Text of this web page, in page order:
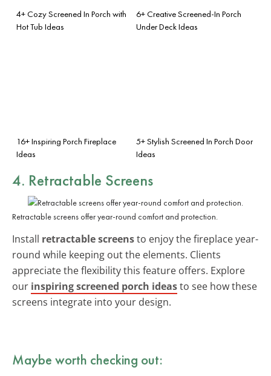
4+ Cozy Screened In Porch with
Hot Tub Ideas
6+ Creative Screened-In Porch
Under Deck Ideas
16+ Inspiring Porch Fireplace
Ideas
5+ Stylish Screened In Porch Door
Ideas
4. Retractable Screens
Retractable screens offer year-round comfort and protection.
Install retractable screensto enjoy the fireplace year-
round while keeping out the elements. Clients
appreciate the flexibility this feature offers. Explore
our inspiring screened porch ideasto see how these
screens integrate into your design.
Maybe worth checking out: